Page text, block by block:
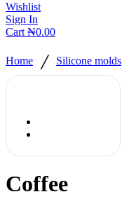
Wishlist
Sign In
Cart ₦0.00
Home / Silicone molds
Coffee